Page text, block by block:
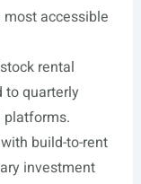
most accessible
rental
to quarterly
build-to-rent
investment